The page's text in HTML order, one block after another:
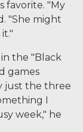
favorite. "My
"She might
the "Black
games
just the three
I
week," he